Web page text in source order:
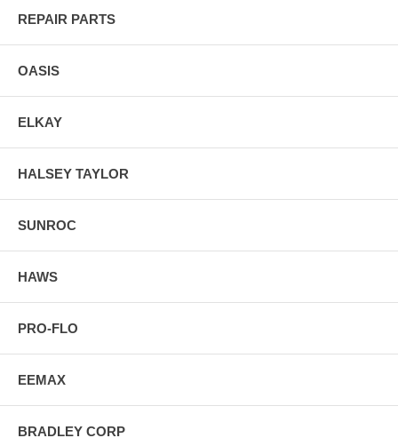
REPAIR PARTS
OASIS
ELKAY
HALSEY TAYLOR
SUNROC
HAWS
PRO-FLO
EEMAX
BRADLEY CORP